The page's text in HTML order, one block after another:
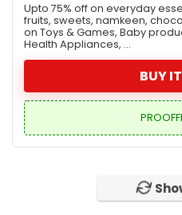
Upto 75% off on everyday
fruits, sweets, namkeen,
on Toys & Games, Baby
Health Appliances, ...
BUY